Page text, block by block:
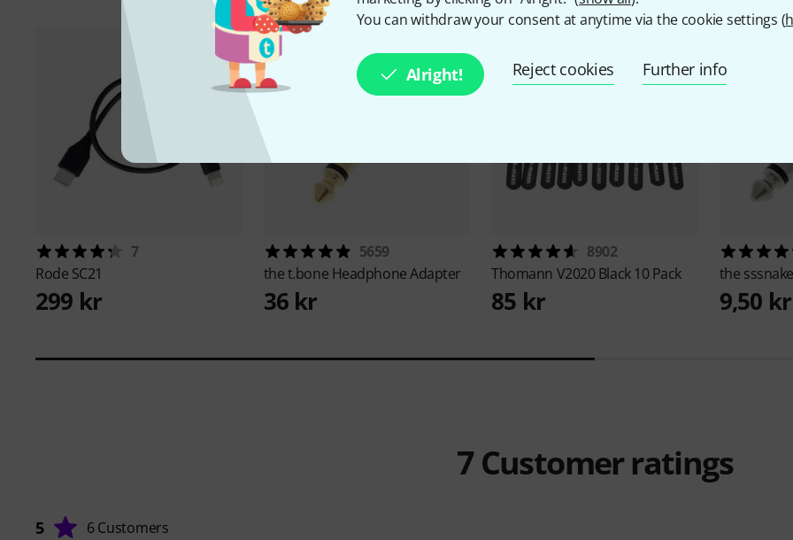
You can withdraw your consent at anytime via the cookie settings (
Alright! Reject cookies Further info
7
Rode SC21
299 kr
5659
the t.bone Headphone Adapter
36 kr
8902
Thomann V2020 Black 10 Pack
85 kr
the sssnake
9,50 kr
7Customer ratings
5 6 Customers